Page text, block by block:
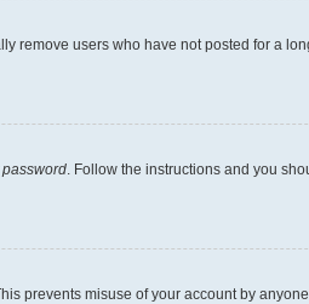
remove users who have not posted for a
password. Follow the instructions and you
prevents misuse of your account by